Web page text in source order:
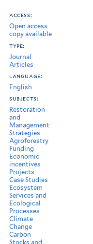
access:
Open access
copy available
type:
Journal
Articles
language:
English
subjects:
Restoration
and
Management
Strategies
Agroforestry
Funding
Economic
incentives
Projects
Case Studies
Ecosystem
Services and
Ecological
Processes
Climate
Change
Carbon
Stocks and